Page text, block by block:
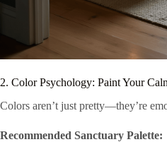
2. Color Psychology: Paint Your
Colors aren’t just pretty—they’re
Recommended Sanctuary Palette: